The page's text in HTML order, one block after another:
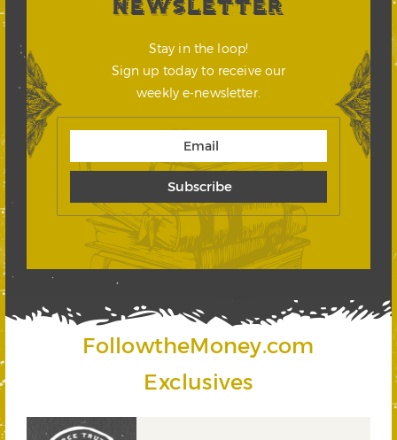
NEWSLETTER
Stay in the loop!
Sign up today to receive our
weekly e-newsletter.
FollowtheMoney.com
Exclusives